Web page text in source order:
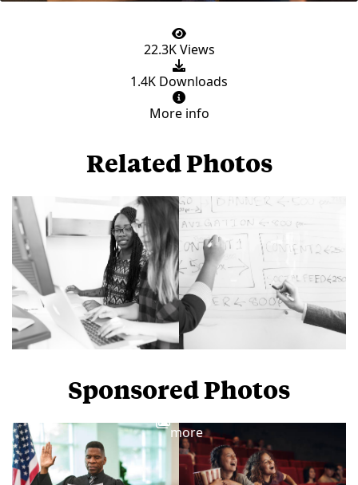
22.3K Views
1.4K Downloads
More info
Related Photos
Sponsored Photos
more